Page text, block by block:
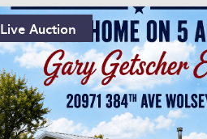
Live Auction